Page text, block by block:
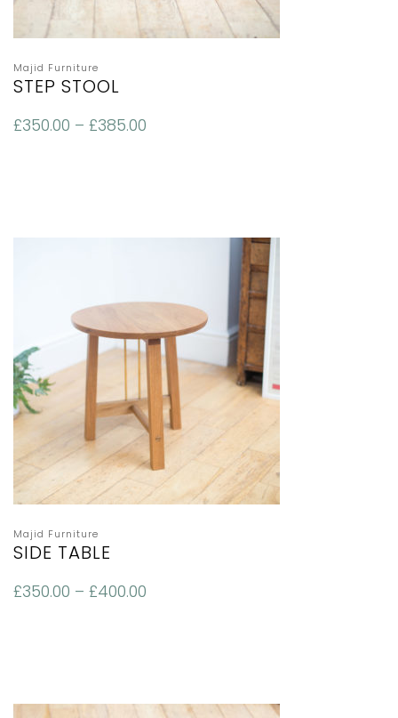
Majid Furniture
STEP STOOL
£350.00 – £385.00
Majid Furniture
SIDE TABLE
£350.00 – £400.00